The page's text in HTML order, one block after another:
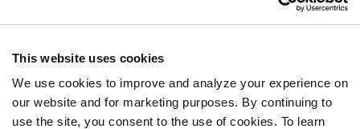
This website uses cookies
We use cookies to improve and analyze your experience on
our website and for marketing purposes. By continuing to
use the site, you consent to the use of cookies. To learn